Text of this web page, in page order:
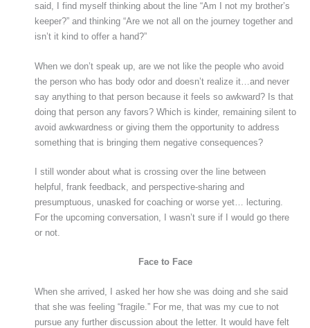
said, I find myself thinking about the line “Am I not my brother’s
keeper?” and thinking “Are we not all on the journey together and
isn’t it kind to offer a hand?”
When we don’t speak up, are we not like the people who avoid
the person who has body odor and doesn’t realize it…and never
say anything to that person because it feels so awkward? Is that
doing that person any favors? Which is kinder, remaining silent to
avoid awkwardness or giving them the opportunity to address
something that is bringing them negative consequences?
I still wonder about what is crossing over the line between
helpful, frank feedback, and perspective-sharing and
presumptuous, unasked for coaching or worse yet… lecturing.
For the upcoming conversation, I wasn’t sure if I would go there
or not.
Face to Face
When she arrived, I asked her how she was doing and she said
that she was feeling “fragile.” For me, that was my cue to not
pursue any further discussion about the letter. It would have felt